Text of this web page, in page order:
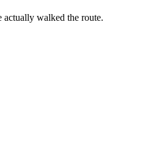
walked the route.